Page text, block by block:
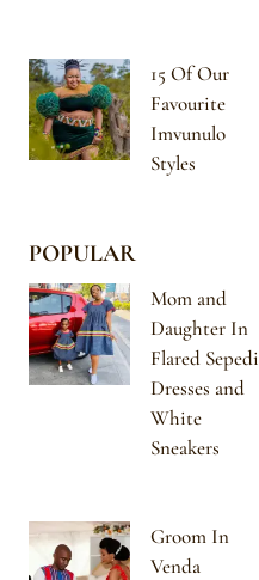
15 Of Our
Favourite
Imvunulo
Styles
POPULAR
Mom and
Daughter In
Flared Sepedi
Dresses and
White
Sneakers
Groom In
Venda